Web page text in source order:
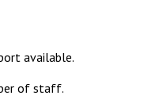
available.
of staff.